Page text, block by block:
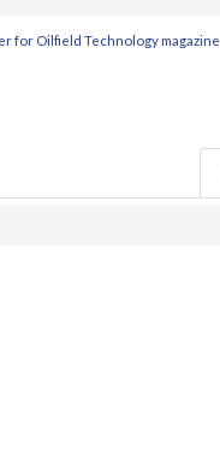
for Oilfield Technology magazine